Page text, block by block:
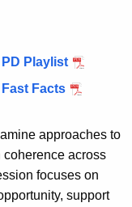
Playlist
Facts
approaches to
across
focuses on
support